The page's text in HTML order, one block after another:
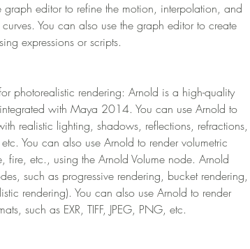
graph editor to refine the motion, interpolation, and
You can also use the graph editor to create
expressions or scripts.
photorealistic rendering: Arnold is a high-quality
with Maya 2014. You can use Arnold to
realistic lighting, shadows, reflections, refractions,
You can also use Arnold to render volumetric
fire, etc., using the Arnold Volume node. Arnold
such as progressive rendering, bucket rendering,
rendering). You can also use Arnold to render
such as EXR, TIFF, JPEG, PNG, etc.